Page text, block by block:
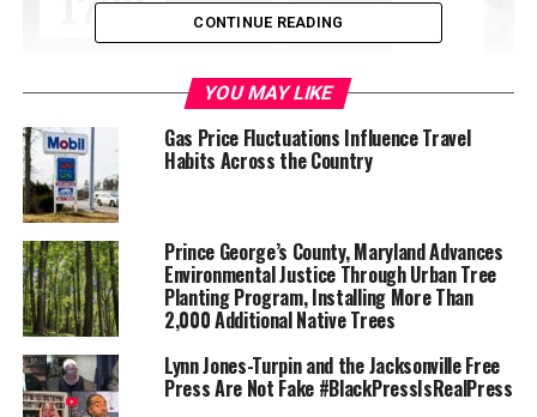
Due to this, the Park District advises that visitors avoid
hiking alone so you’ll have help in case of an emergency;
scan the ground ahead of them as they walk, jog or ride,
and to stay on trails and avoid walking in tall grass; look
carefully around and under logs and rocks before sitting
down; avoid placing hands or feet where one cannot see
clearly; and, for maximum safety, consider keeping dogs
on a leash.
CONTINUE READING
YOU MAY LIKE
Gas Price Fluctuations Influence Travel
Habits Across the Country
Prince George’s County, Maryland Advances
Environmental Justice Through Urban Tree
Planting Program, Installing More Than
2,000 Additional Native Trees
Lynn Jones-Turpin and the Jacksonville Free
Press Are Not Fake #BlackPressIsRealPress